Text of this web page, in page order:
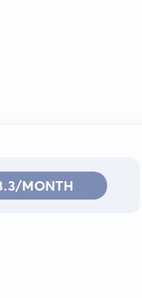
MONTH